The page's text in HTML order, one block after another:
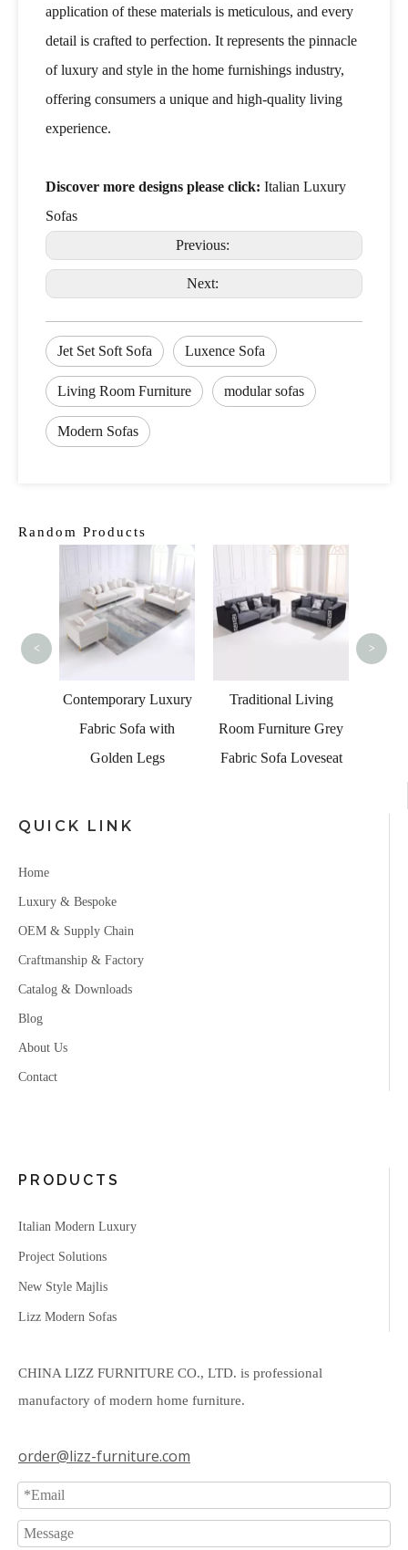
application of these materials is meticulous, and every
detail is crafted to perfection. It represents the pinnacle
of luxury and style in the home furnishings industry,
offering consumers a unique and high-quality living
experience.
Discover more designs please click: Italian Luxury
Sofas
Previous:
Next:
Jet Set Soft Sofa Luxence Sofa
Living Room Furniture modular sofas
Modern Sofas
Random Products
Contemporary Luxury
Fabric Sofa with
Golden Legs
Traditional Living
Room Furniture Grey
Fabric Sofa Loveseat
< >
QUICK LINK
Home
Luxury & Bespoke
OEM & Supply Chain
Craftmanship & Factory
Catalog & Downloads
Blog
About Us
Contact
PRODUCTS
Italian Modern Luxury
Project Solutions
New Style Majlis
Lizz Modern Sofas
CHINA LIZZ FURNITURE CO., LTD. is professional
manufactory of modern home furniture.
order@lizz-furniture.com